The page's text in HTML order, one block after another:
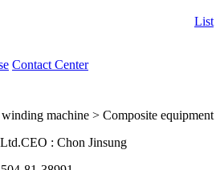
List
Contact Center
CEO : Chon Jinsung